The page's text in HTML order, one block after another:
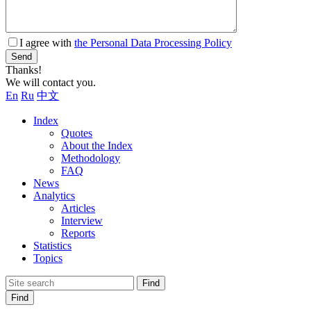
I agree with the Personal Data Processing Policy
Send
Thanks!
We will contact you.
En Ru 中文
Index
Quotes
About the Index
Methodology
FAQ
News
Analytics
Articles
Interview
Reports
Statistics
Topics
Find
Find